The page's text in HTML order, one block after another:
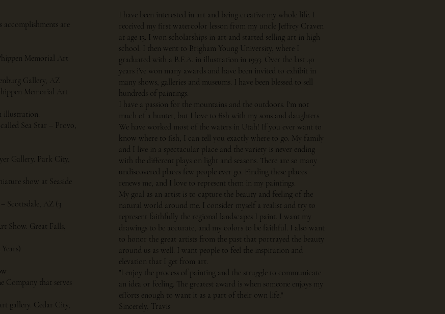
are
Memorial Art
Gallery, AZ
Memorial Art
illustration.
Sea Star – Provo,
Gallery. Park City,
show at Seaside
Scottsdale, AZ (3
Show. Great Falls,
Company that serves
gallery. Cedar City,
I have been interested in art and being creative my whole life. I
received my first watercolor lesson from my uncle Jeffrey Craven
at age 13. I won scholarships in art and started selling art in high
school. I then went to Brigham Young University, where I
graduated with a B.F.A. in illustration in 1993. Over the last 40
years i've won many awards and have been invited to exhibit in
many shows, galleries and museums. I have been blessed to sell
hundreds of paintings.
I have a passion for the mountains and the outdoors. I'm not
much of a hunter, but I love to fish with my sons and daughters.
We have worked most of the waters in Utah! If you ever want to
know where to fish, I can tell you exactly where to go. My family
and I live in a spectacular place and the variety is never ending
with the different plays on light and seasons. There are so many
undiscovered places few people ever go. Finding these places
renews me, and I love to represent them in my paintings.
My goal as an artist is to capture the beauty and feeling of the
natural world around me. I consider myself a realist and try to
represent faithfully the regional landscapes I paint. I want my
drawings to be accurate, and my colors to be faithful. I also want
to honor the great artists from the past that portrayed the beauty
around us as well. I want people to feel the inspiration and
elevation that I get from art.
"I enjoy the process of painting and the struggle to communicate
an idea or feeling. The greatest award is when someone enjoys my
efforts enough to want it as a part of their own life."
Sincerely, Travis